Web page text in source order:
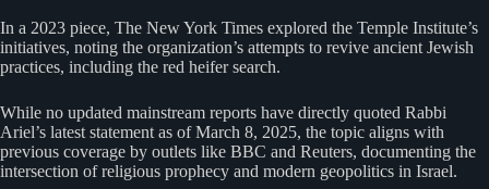
In a 2023 piece, The New York Times explored the Temple Institute’s
initiatives, noting the organization’s attempts to revive ancient Jewish
practices, including the red heifer search.
While no updated mainstream reports have directly quoted Rabbi
Ariel’s latest statement as of March 8, 2025, the topic aligns with
previous coverage by outlets like BBC and Reuters, documenting the
intersection of religious prophecy and modern geopolitics in Israel.